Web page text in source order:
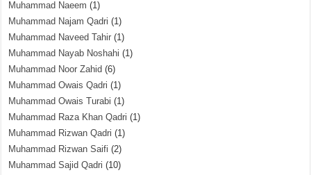
Muhammad Naeem (1)
Muhammad Najam Qadri (1)
Muhammad Naveed Tahir (1)
Muhammad Nayab Noshahi (1)
Muhammad Noor Zahid (6)
Muhammad Owais Qadri (1)
Muhammad Owais Turabi (1)
Muhammad Raza Khan Qadri (1)
Muhammad Rizwan Qadri (1)
Muhammad Rizwan Saifi (2)
Muhammad Sajid Qadri (10)